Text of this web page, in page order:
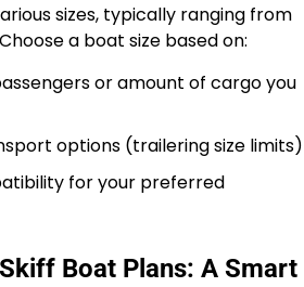
sizes, typically ranging from
a boat size based on:
or amount of cargo you
options (trailering size limits)
for your preferred
Boat Plans: A Smart